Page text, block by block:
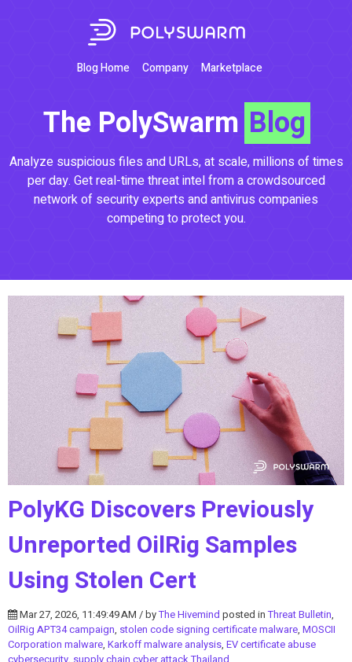
Blog Home Company Marketplace
The PolySwarm Blog
Analyze suspicious files and URLs, at scale, millions of times
per day. Get real-time threat intel from a crowdsourced
network of security experts and antivirus companies
competing to protect you.
PolyKG Discovers Previously
Unreported OilRig Samples
Using Stolen Cert
Mar 27, 2026, 11:49:49 AM / byThe Hivemind posted inThreat Bulletin,
OilRig APT34 campaign, stolen code signing certificate malware, MOSCII
Corporation malware, Karkoff malware analysis, EV certificate abuse